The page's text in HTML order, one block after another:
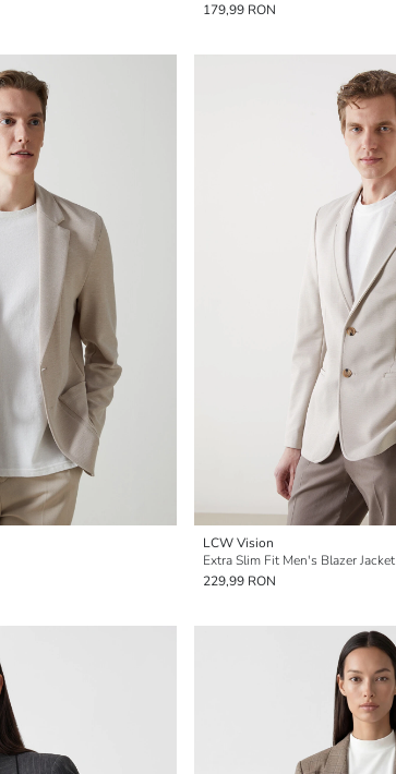
179,99 RON
LCW Vision
Extra Slim Fit Men's Blazer Jacket
229,99 RON